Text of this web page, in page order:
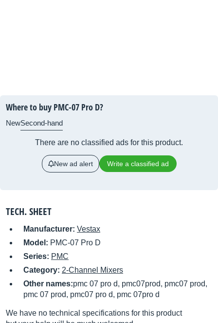
Where to buy PMC-07 Pro D?
NewSecond-hand
There are no classified ads for this product.
New ad alert Write a classified ad
TECH. SHEET
Manufacturer: Vestax
Model: PMC-07 Pro D
Series: PMC
Category: 2-Channel Mixers
Other names:pmc 07 pro d, pmc07prod, pmc07 prod,
pmc 07 prod, pmc07 pro d, pmc 07pro d
We have no technical specifications for this product